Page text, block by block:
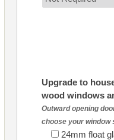
Upgrade to
wood windows
Outward opening
choose your window
24mm float